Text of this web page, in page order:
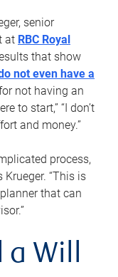
senior
at RBC Royal
that show
not even have a
not having an
to start,” “I don’t
and money.”
process,
Krueger. “This is
that can
a Will